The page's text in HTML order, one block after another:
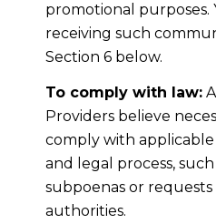
promotional purposes.
receiving such
Section 6 below.
To comply with law:
Providers believe
comply with
and legal process,
subpoenas or
authorities.